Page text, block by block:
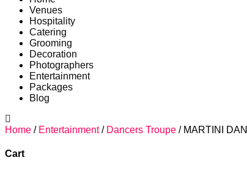
Venues
Hospitality
Catering
Grooming
Decoration
Photographers
Entertainment
Packages
Blog
Home / Entertainment/ Dancers Troupe / MARTINI
Cart